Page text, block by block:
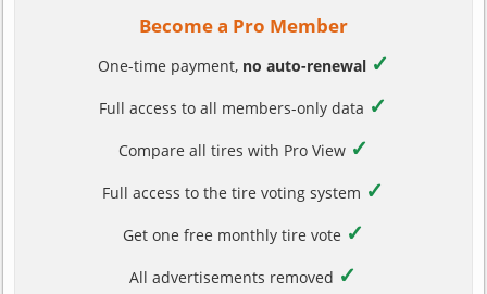
Become a Pro Member
One-time payment, no auto-renewal ✓
Full access to all members-only data ✓
Compare all tires with Pro View ✓
Full access to the tire voting system ✓
Get one free monthly tire vote ✓
All advertisements removed ✓